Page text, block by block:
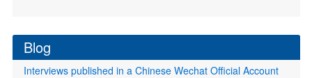
Blog
Interviews published in a Chinese Wechat Official Account